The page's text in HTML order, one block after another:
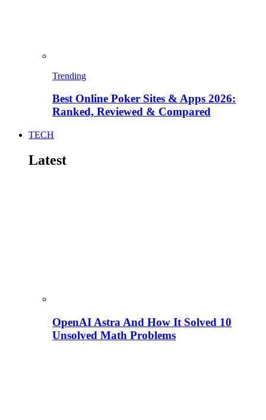
Trending
Best Online Poker Sites & Apps 2026:
Ranked, Reviewed & Compared
TECH
Latest
OpenAI Astra And How It Solved 10
Unsolved Math Problems